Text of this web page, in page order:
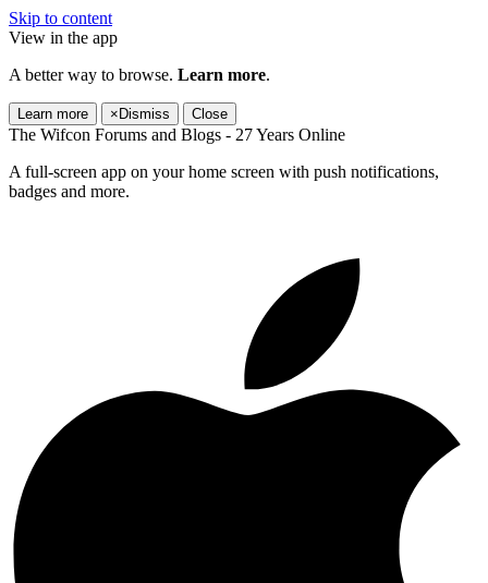
Skip to content
View in the app
A better way to browse. Learn more.
Learn more × Dismiss Close
The Wifcon Forums and Blogs - 27 Years Online
A full-screen app on your home screen with push notifications,
badges and more.